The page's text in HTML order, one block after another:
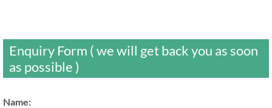
Enquiry Form ( we will get back you as soon
as possible )
Name: